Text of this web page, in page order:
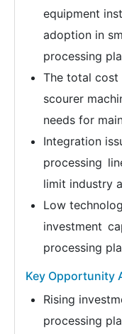
equipment
adoption in
processing
The total
scourer
needs for
Integration
processing
limit industry
Low
investment
processing
Key Opportunity
Rising
processing